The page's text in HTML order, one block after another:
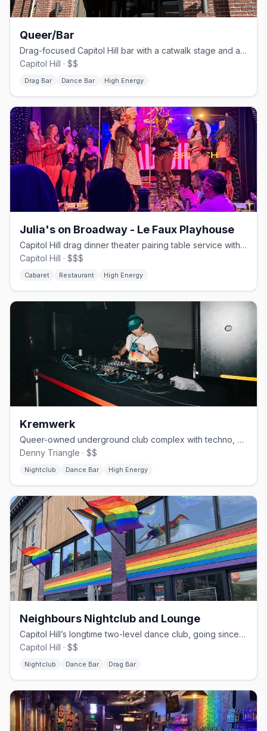
Queer/Bar
Drag-focused Capitol Hill bar with a catwalk stage and a fried-chicken menu.
Capitol Hill · $$
Drag Bar Dance Bar High Energy
Julia's on Broadway - Le Faux Playhouse
Capitol Hill drag dinner theater pairing table service with Le Faux shows.
Capitol Hill · $$$
Cabaret Restaurant High Energy
Kremwerk
Queer-owned underground club complex with techno, drag, and three rooms.
Denny Triangle · $$
Nightclub Dance Bar High Energy
Neighbours Nightclub and Lounge
Capitol Hill’s longtime two-level dance club, going since 1983.
Capitol Hill · $$
Nightclub Dance Bar Drag Bar